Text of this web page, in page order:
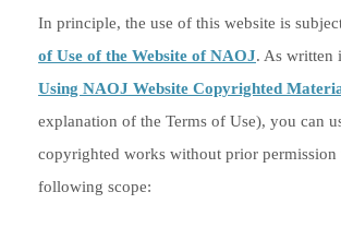
In principle, the use of this website is
of Use of the Website of NAOJ. As written
Using NAOJ Website Copyrighted
explanation of the Terms of Use), you can
copyrighted works without prior permission
following scope: